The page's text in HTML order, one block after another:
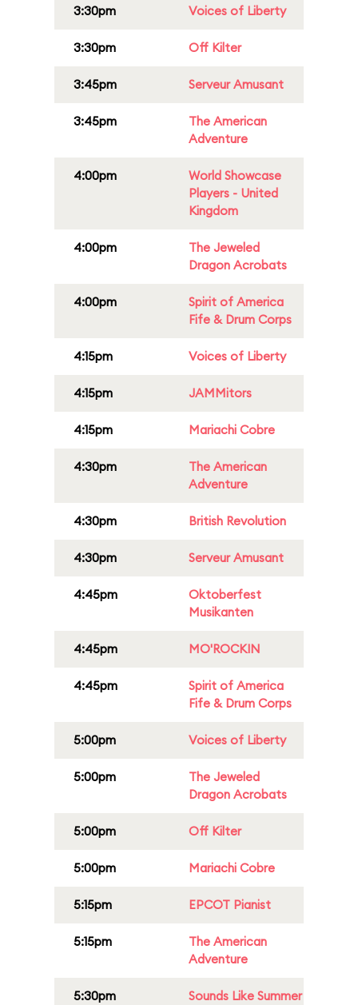
3:30pm Voices of Liberty
3:30pm Off Kilter
3:45pm Serveur Amusant
3:45pm
The American
Adventure
4:00pm
World Showcase
Players - United
Kingdom
4:00pm
The Jeweled
Dragon Acrobats
4:00pm
Spirit of America
Fife & Drum Corps
4:15pm Voices of Liberty
4:15pm JAMMitors
4:15pm Mariachi Cobre
4:30pm
The American
Adventure
4:30pm British Revolution
4:30pm Serveur Amusant
4:45pm
Oktoberfest
Musikanten
4:45pm MO'ROCKIN
4:45pm
Spirit of America
Fife & Drum Corps
5:00pm Voices of Liberty
5:00pm
The Jeweled
Dragon Acrobats
5:00pm Off Kilter
5:00pm Mariachi Cobre
5:15pm EPCOT Pianist
5:15pm
The American
Adventure
5:30pm
Sounds Like Summer